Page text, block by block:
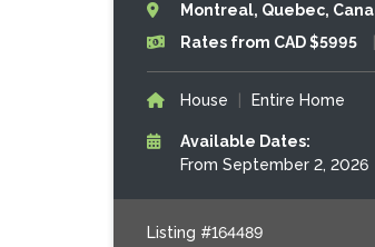
Montreal, Quebec,
Rates from CAD $5995
House Entire Home
Available Dates:
From September 2, 2026
Listing #164489